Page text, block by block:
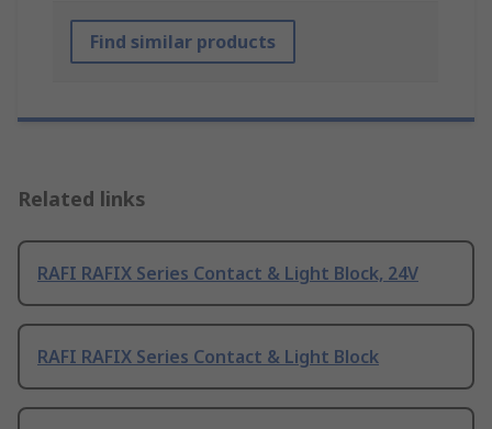
Find similar products
Related links
RAFI RAFIX Series Contact & Light Block, 24V
RAFI RAFIX Series Contact & Light Block